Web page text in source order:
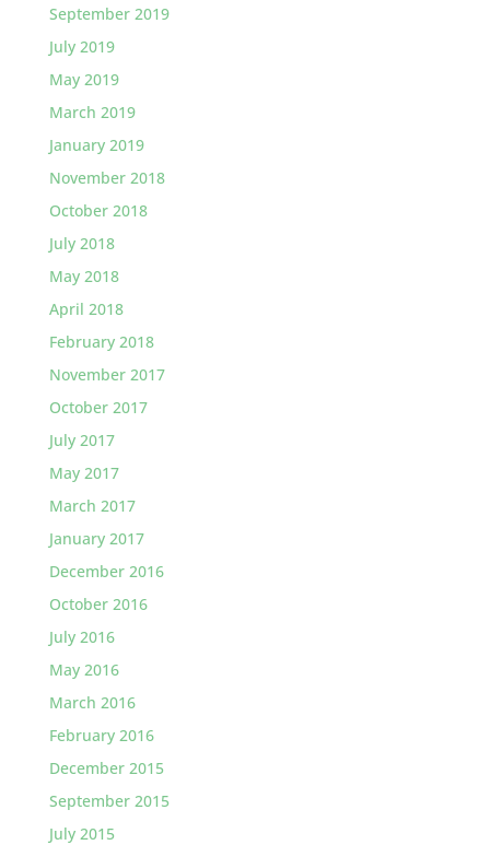
September 2019
July 2019
May 2019
March 2019
January 2019
November 2018
October 2018
July 2018
May 2018
April 2018
February 2018
November 2017
October 2017
July 2017
May 2017
March 2017
January 2017
December 2016
October 2016
July 2016
May 2016
March 2016
February 2016
December 2015
September 2015
July 2015